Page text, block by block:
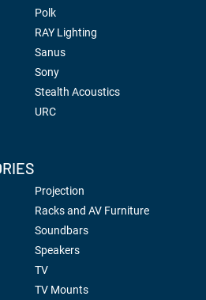
Polk
RAY Lighting
Sanus
Sony
Stealth Acoustics
URC
Projection
Racks and AV Furniture
Soundbars
Speakers
TV
TV Mounts